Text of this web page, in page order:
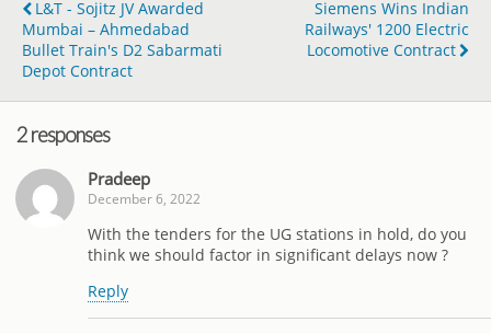
L&T - Sojitz JV Awarded
Mumbai – Ahmedabad
Bullet Train's D2 Sabarmati
Depot Contract
Siemens Wins Indian
Railways' 1200 Electric
Locomotive Contract
2 responses
Pradeep
December 6, 2022
With the tenders for the UG stations in hold, do you
think we should factor in significant delays now ?
Reply